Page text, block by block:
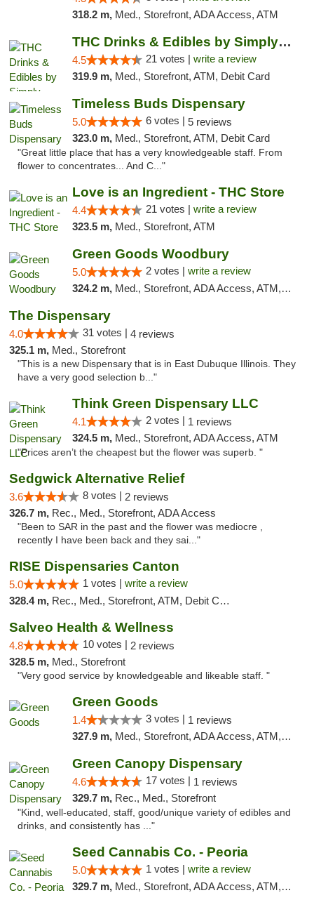
318.2 m, Med., Storefront, ADA Access, ATM
THC Drinks & Edibles by Simply Crafted | S...
4.5 21 votes | write a review
319.9 m, Med., Storefront, ATM, Debit Card
Timeless Buds Dispensary
5.0 6 votes | 5 reviews
323.0 m, Med., Storefront, ATM, Debit Card
"Great little place that has a very knowledgeable staff. From
flower to concentrates... And C..."
Love is an Ingredient - THC Store
4.4 21 votes | write a review
323.5 m, Med., Storefront, ATM
Green Goods Woodbury
5.0 2 votes | write a review
324.2 m, Med., Storefront, ADA Access, ATM, Debit Card, Pickup
The Dispensary
4.0 31 votes | 4 reviews
325.1 m, Med., Storefront
"This is a new Dispensary that is in East Dubuque Illinois. They
have a very good selection b..."
Think Green Dispensary LLC
4.1 2 votes | 1 reviews
324.5 m, Med., Storefront, ADA Access, ATM
"Prices aren’t the cheapest but the flower was superb. "
Sedgwick Alternative Relief
3.6 8 votes | 2 reviews
326.7 m, Rec., Med., Storefront, ADA Access
"Been to SAR in the past and the flower was mediocre ,
recently I have been back and they sai..."
RISE Dispensaries Canton
5.0 1 votes | write a review
328.4 m, Rec., Med., Storefront, ATM, Debit Card, Delivery, Pickup
Salveo Health & Wellness
4.8 10 votes | 2 reviews
328.5 m, Med., Storefront
"Very good service by knowledgeable and likeable staff. "
Green Goods
1.4 3 votes | 1 reviews
327.9 m, Med., Storefront, ADA Access, ATM, Debit Card, Pickup
Green Canopy Dispensary
4.6 17 votes | 1 reviews
329.7 m, Rec., Med., Storefront
"Kind, well-educated, staff, good/unique variety of edibles and
drinks, and consistently has ..."
Seed Cannabis Co. - Peoria
5.0 1 votes | write a review
329.7 m, Med., Storefront, ADA Access, ATM, Debit Card, Pickup